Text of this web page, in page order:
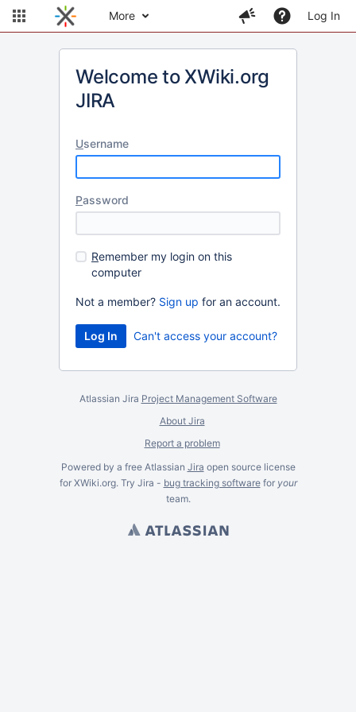
More Log In
Welcome to XWiki.org
JIRA
Username
Password
Remember my login on this
computer
Not a member? Sign up for an account.
Can't access your account?
Atlassian Jira Project Management Software
About Jira
Report a problem
Powered by a free Atlassian Jira open source license
for XWiki.org. Try Jira - bug tracking softwarefor your
team.